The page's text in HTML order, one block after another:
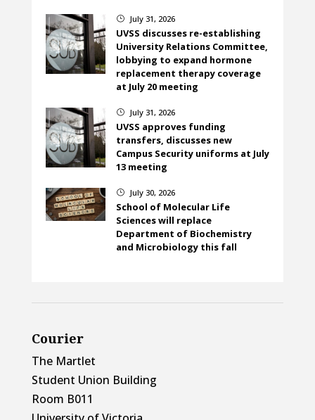
} July 31, 2026
UVSS discusses re-establishing
University Relations Committee,
lobbying to expand hormone
replacement therapy coverage
at July 20 meeting
} July 31, 2026
UVSS approves funding
transfers, discusses new
Campus Security uniforms at July
13 meeting
} July 30, 2026
School of Molecular Life
Sciences will replace
Department of Biochemistry
and Microbiology this fall
Courier
The Martlet
Student Union Building
Room B011